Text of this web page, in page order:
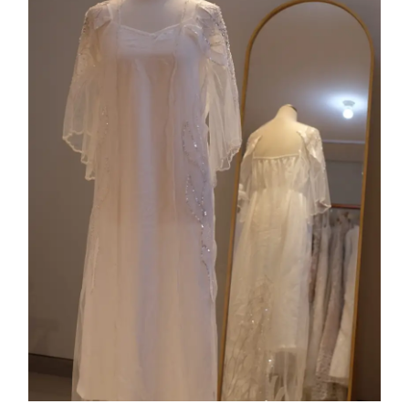
Collection 10